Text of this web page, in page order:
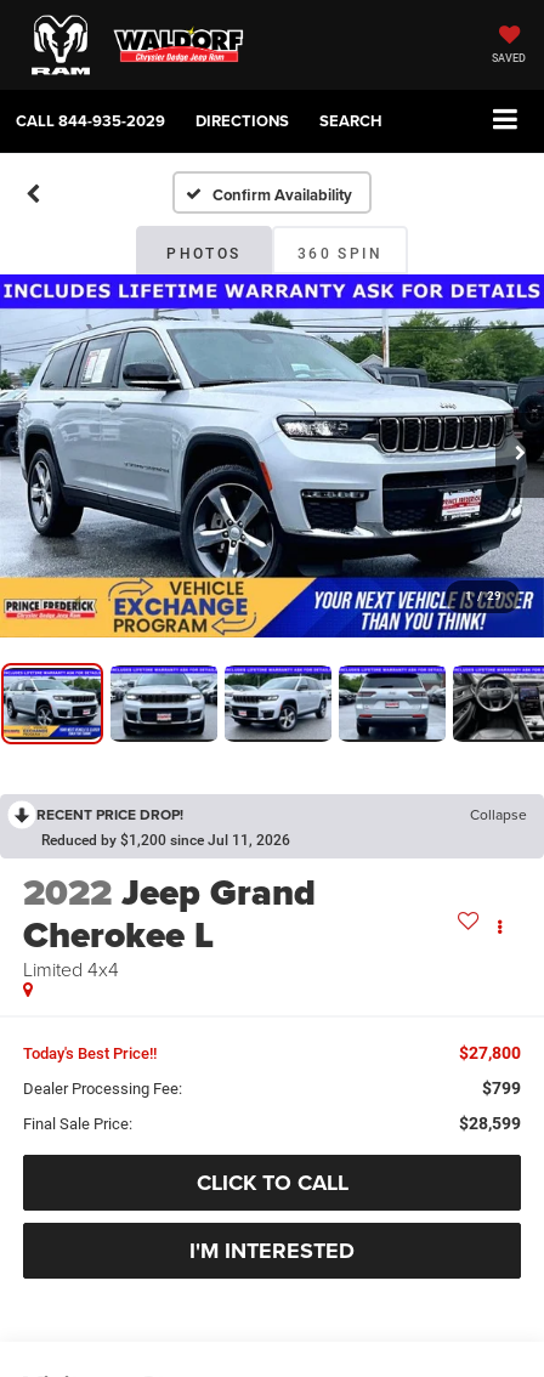
SAVED
CALL844-935-2029 DIRECTIONS SEARCH
Confirm Availability
PHOTOS 360 SPIN
1 / 29
RECENT PRICE DROP! Collapse
Reduced by $1,200 since Jul 11, 2026
2022Jeep Grand
Cherokee L
Limited 4x4
Today's Best Price!! $27,800
Dealer Processing Fee: $799
Final Sale Price: $28,599
CLICK TO CALL
I'M INTERESTED